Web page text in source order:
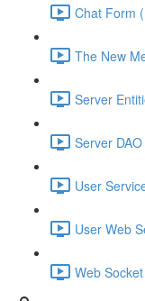
Chat Form
The New
Server
Server
User
User Web
Web